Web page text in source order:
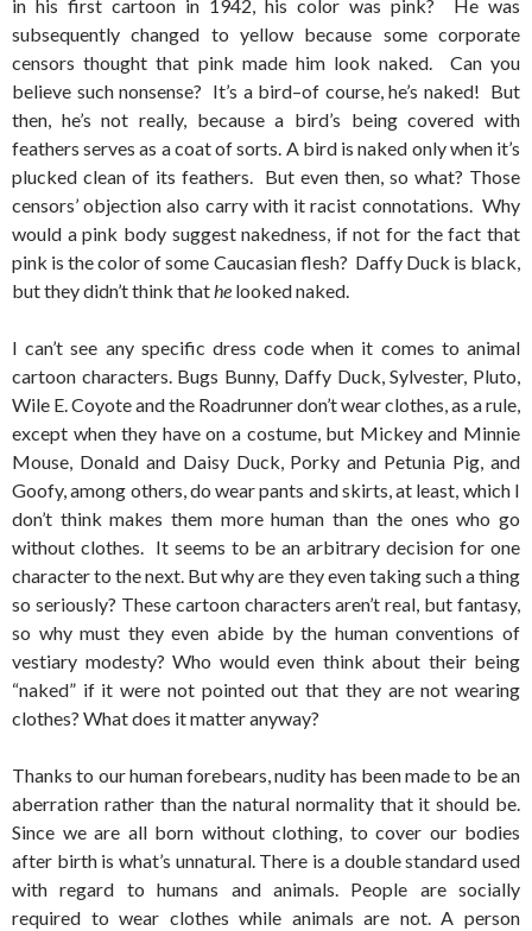
in his first cartoon in 1942, his color was pink? He was
subsequently changed to yellow because some corporate
censors thought that pink made him look naked. Can you
believe such nonsense? It’s a bird–of course, he’s naked! But
then, he’s not really, because a bird’s being covered with
feathers serves as a coat of sorts. A bird is naked only when it’s
plucked clean of its feathers. But even then, so what? Those
censors’ objection also carry with it racist connotations. Why
would a pink body suggest nakedness, if not for the fact that
pink is the color of some Caucasian flesh? Daffy Duck is black,
but they didn’t think thathe looked naked.
I can’t see any specific dress code when it comes to animal
cartoon characters. Bugs Bunny, Daffy Duck, Sylvester, Pluto,
Wile E. Coyote and the Roadrunner don’t wear clothes, as a rule,
except when they have on a costume, but Mickey and Minnie
Mouse, Donald and Daisy Duck, Porky and Petunia Pig, and
Goofy, among others, do wear pants and skirts, at least, which I
don’t think makes them more human than the ones who go
without clothes. It seems to be an arbitrary decision for one
character to the next. But why are they even taking such a thing
so seriously? These cartoon characters aren’t real, but fantasy,
so why must they even abide by the human conventions of
vestiary modesty? Who would even think about their being
“naked” if it were not pointed out that they are not wearing
clothes? What does it matter anyway?
Thanks to our human forebears, nudity has been made to be an
aberration rather than the natural normality that it should be.
Since we are all born without clothing, to cover our bodies
after birth is what’s unnatural. There is a double standard used
with regard to humans and animals. People are socially
required to wear clothes while animals are not. A person